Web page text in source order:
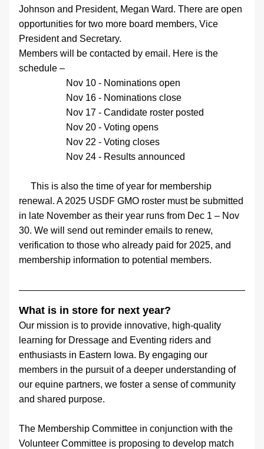
Johnson and President, Megan Ward. There are open
opportunities for two more board members, Vice
President and Secretary.
Members will be contacted by email. Here is the
schedule –
Nov 10 - Nominations open
Nov 16 - Nominations close
Nov 17 - Candidate roster posted
Nov 20 - Voting opens
Nov 22 - Voting closes
Nov 24 - Results announced
renewal. A 2025 USDF GMO roster must be submitted
in late November as their year runs from Dec 1 – Nov
30. We will send out reminder emails to renew,
verification to those who already paid for 2025, and
membership information to potential members.
What is in store for next year?
Our mission is to provide innovative, high-quality
learning for Dressage and Eventing riders and
enthusiasts in Eastern Iowa. By engaging our
members in the pursuit of a deeper understanding of
our equine partners, we foster a sense of community
and shared purpose.
The Membership Committee in conjunction with the
Volunteer Committee is proposing to develop match